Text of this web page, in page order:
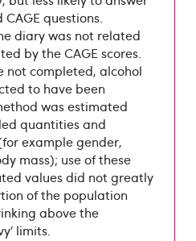
questions.
diary was not related
by the CAGE scores.
not completed, alcohol
to have been
was estimated
quantities and
example gender,
mass); use of these
values did not greatly
of the population
above the
limits.